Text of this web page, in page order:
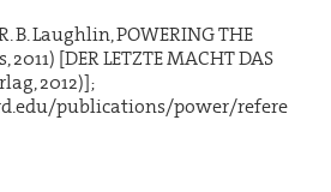
B. Laughlin, POWERING THE
2011) [DER LETZTE MACHT DAS
2012)];
publications/power/refere